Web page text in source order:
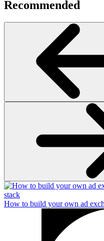
Recommended
How to build your own ad